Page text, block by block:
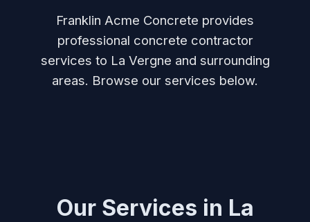
Franklin Acme Concrete provides
professional concrete contractor
services to La Vergne and surrounding
areas. Browse our services below.
Our Services in La